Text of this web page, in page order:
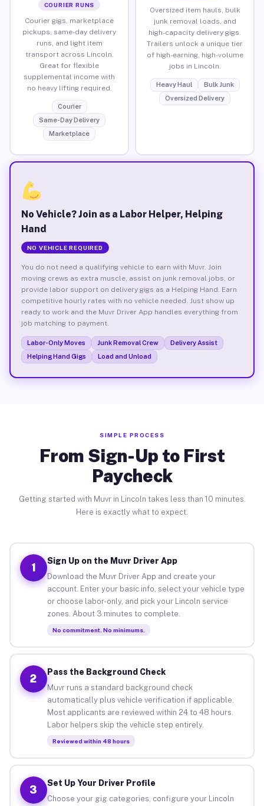
COURIER RUNS
Courier gigs, marketplace
pickups, same-day delivery
runs, and light item
transport across Lincoln.
Great for flexible
supplemental income with
no heavy lifting required.
Courier
Same-Day Delivery
Marketplace
Oversized item hauls, bulk
junk removal loads, and
high-capacity delivery gigs.
Trailers unlock a unique tier
of high-earning, high-volume
jobs in Lincoln.
Heavy Haul
Bulk Junk
Oversized Delivery
No Vehicle? Join as a Labor Helper, Helping
Hand
NO VEHICLE REQUIRED
You do not need a qualifying vehicle to earn with Muvr. Join
moving crews as extra muscle, assist on junk removal jobs, or
provide labor support on delivery gigs as a Helping Hand. Earn
competitive hourly rates with no vehicle needed. Just show up
ready to work and the Muvr Driver App handles everything from
job matching to payment.
Labor-Only Moves Junk Removal Crew
Delivery Assist
Helping Hand Gigs
Load and Unload
SIMPLE PROCESS
From Sign-Up to First
Paycheck
Getting started with Muvr in Lincoln takes less than 10 minutes.
Here is exactly what to expect.
1
Sign Up on the Muvr Driver App
Download the Muvr Driver App and create your
account. Enter your basic info, select your vehicle type
or choose labor-only, and pick your Lincoln service
zones. About 3 minutes to complete.
No commitment. No minimums.
2
Pass the Background Check
Muvr runs a standard background check
automatically plus vehicle verification if applicable.
Most applicants are reviewed within 24 to 48 hours.
Labor helpers skip the vehicle step entirely.
Reviewed within 48 hours
3
Set Up Your Driver Profile
Choose your gig categories, configure your Lincoln